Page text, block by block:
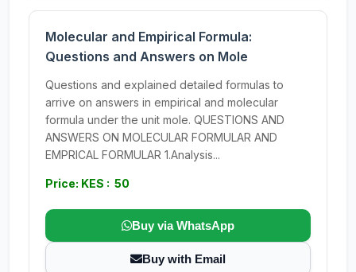
Molecular and Empirical Formula:
Questions and Answers on Mole
Questions and explained detailed formulas to
arrive on answers in empirical and molecular
formula under the unit mole. QUESTIONS AND
ANSWERS ON MOLECULAR FORMULAR AND
EMPRICAL FORMULAR 1.Analysis...
Price: KES : 50
Buy via WhatsApp
Buy with Email